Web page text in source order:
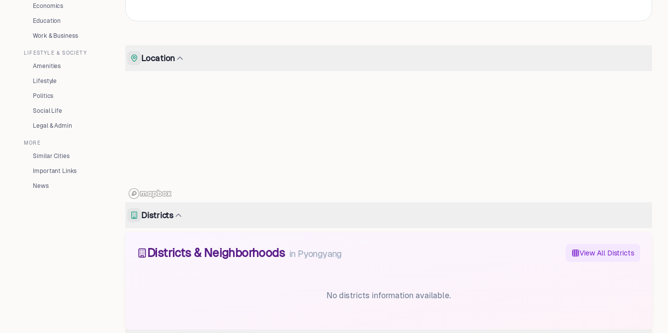
Economics
Education
Work & Business
LIFESTYLE & SOCIETY
Amenities
Lifestyle
Politics
Social Life
Legal & Admin
MORE
Similar Cities
Important Links
News
Location
Districts
Districts & Neighborhoods in Pyongyang View All Districts
No districts information available.